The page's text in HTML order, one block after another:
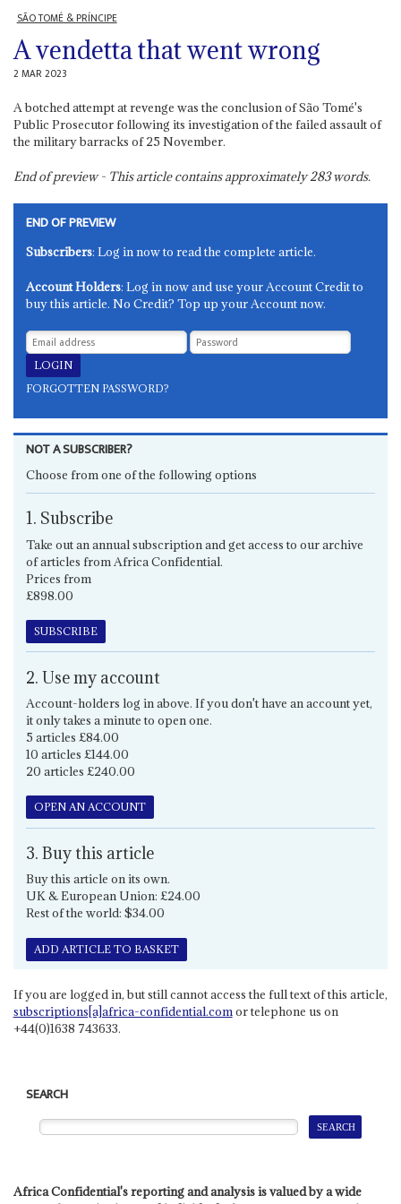
SÃO TOMÉ & PRÍNCIPE
A vendetta that went wrong
2 MAR 2023
A botched attempt at revenge was the conclusion of São Tomé's
Public Prosecutor following its investigation of the failed assault of
the military barracks of 25 November.
End of preview - This article contains approximately283words.
END OF PREVIEW
Subscribers: Log in now to read the complete article.
Account Holders: Log in now and use your Account Credit to
buy this article. No Credit? Top up your Account now.
FORGOTTEN PASSWORD?
NOT A SUBSCRIBER?
Choose from one of the following options
1. Subscribe
Take out an annual subscription and get access to our archive
of articles from Africa Confidential.
Prices from
£898.00
SUBSCRIBE
2. Use my account
Account-holders log in above. If you don't have an account yet,
it only takes a minute to open one.
5 articles £84.00
10 articles £144.00
20 articles £240.00
OPEN AN ACCOUNT
3. Buy this article
Buy this article on its own.
UK & European Union: £24.00
Rest of the world: $34.00
ADD ARTICLE TO BASKET
If you are logged in, but still cannot access the full text of this article,
subscriptions[a]africa-confidential.comor telephone us on
+44(0)1638 743633.
SEARCH
Africa Confidential's reporting and analysis is valued by a wide